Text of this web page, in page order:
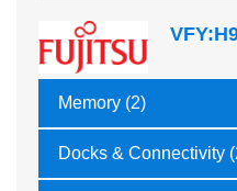
Memory (2)
Docks & Connectivity